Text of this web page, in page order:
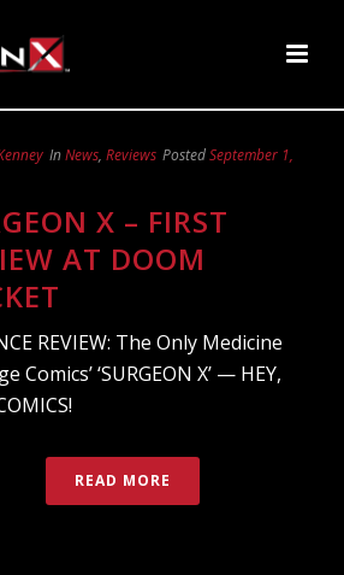
InNews, Reviews PostedSeptember 1,
X – FIRST
AT DOOM
REVIEW: The Only Medicine
Comics’ ‘SURGEON X’ — HEY,
READ MORE